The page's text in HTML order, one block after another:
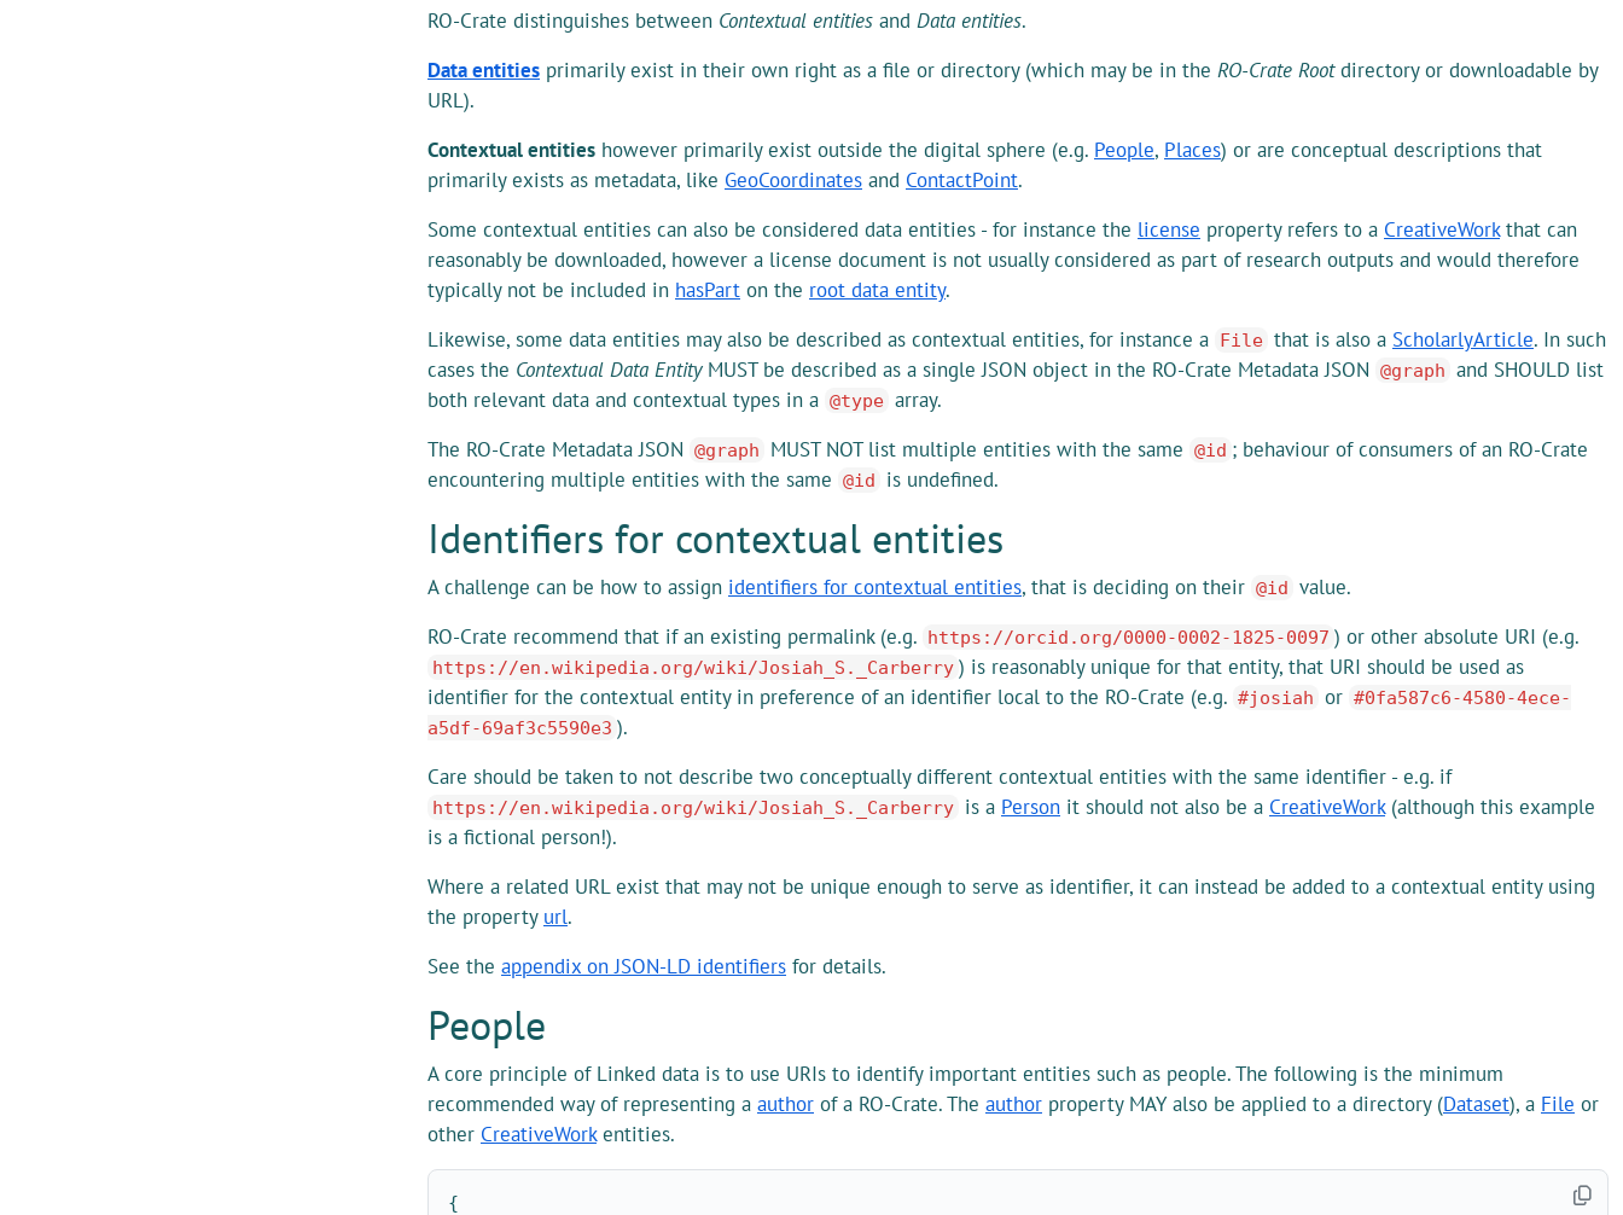
RO-Crate distinguishes between Contextual entities and Data entities.
Data entities primarily exist in their own right as a file or directory (which may be in the RO-Crate Rootdirectory or downloadable by
URL).
Contextual entities however primarily exist outside the digital sphere (e.g. People, Places) or are conceptual descriptions that
primarily exists as metadata, like GeoCoordinates and ContactPoint.
Some contextual entities can also be considered data entities - for instance the license property refers to a CreativeWorkthat can
reasonably be downloaded, however a license document is not usually considered as part of research outputs and would therefore
typically not be included in hasPart on the root data entity.
Likewise, some data entities may also be described as contextual entities, for instance a File that is also a ScholarlyArticle. In such
cases the Contextual Data EntityMUST be described as a single JSON object in the RO-Crate Metadata JSON @graph and SHOULD list
both relevant data and contextual types in a @type array.
The RO-Crate Metadata JSON @graph MUST NOT list multiple entities with the same @id ; behaviour of consumers of an RO-Crate
encountering multiple entities with the same @id is undefined.
Identifiers for contextual entities
A challenge can be how to assign identifiers for contextual entities, that is deciding on their @id value.
RO-Crate recommend that if an existing permalink (e.g. https://orcid.org/0000-0002-1825-0097 ) or other absolute URI (e.g.
https://en.wikipedia.org/wiki/Josiah_S._Carberry ) is reasonably unique for that entity, that URI should be used as
identifier for the contextual entity in preference of an identifier local to the RO-Crate (e.g. #josiah or #0fa587c6-4580-4ece-
a5df-69af3c5590e3 ).
Care should be taken to not describe two conceptually different contextual entities with the same identifier - e.g. if
https://en.wikipedia.org/wiki/Josiah_S._Carberry is a Person it should not also be a CreativeWork(although this example
is a fictional person!).
Where a related URL exist that may not be unique enough to serve as identifier, it can instead be added to a contextual entity using
the property url.
See the appendix on JSON-LD identifiers for details.
People
A core principle of Linked data is to use URIs to identify important entities such as people. The following is the minimum
recommended way of representing a author of a RO-Crate. The author property MAY also be applied to a directory (Dataset), a File or
other CreativeWorkentities.
{